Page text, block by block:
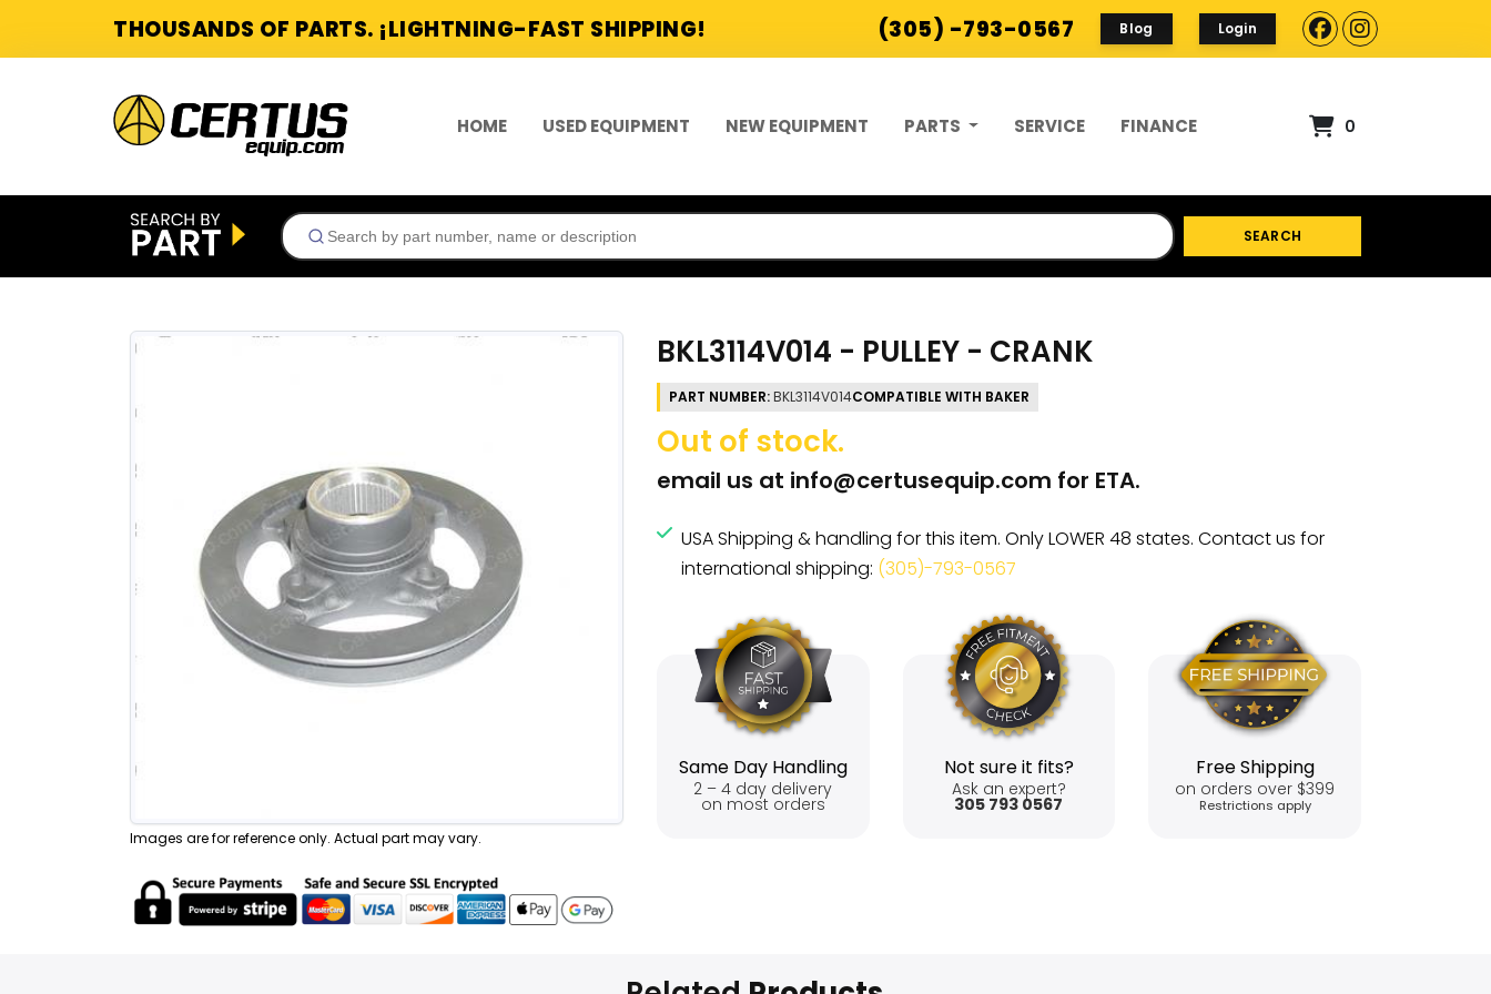
THOUSANDS OF PARTS. ¡LIGHTNING-FAST SHIPPING! (305) -793-0567 Blog Login
HOME USED EQUIPMENT NEW EQUIPMENT PARTS SERVICE FINANCE 0
SEARCH
Images are for reference only. Actual part may vary.
BKL3114V014 - PULLEY - CRANK
PART NUMBER:BKL3114V014COMPATIBLE WITH BAKER
Out of stock.
email us at info@certusequip.com for ETA.
USA Shipping & handling for this item. Only LOWER 48 states. Contact us for
international shipping: (305)-793-0567
Same Day Handling
2 – 4 day delivery
on most orders
Not sure it fits?
Ask an expert?
305 793 0567
Free Shipping
on orders over $399
Restrictions apply